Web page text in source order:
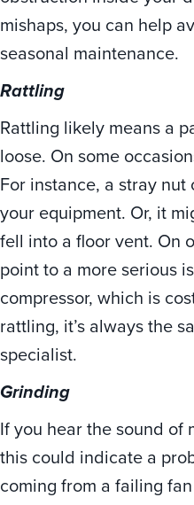
mishaps, you can help
seasonal maintenance.
Rattling
Rattling likely means a
loose. On some
For instance, a stray
your equipment. Or, it
fell into a floor vent. On
point to a more serious
compressor, which is
rattling, it’s always the
specialist.
Grinding
If you hear the sound of
this could indicate a
coming from a failing